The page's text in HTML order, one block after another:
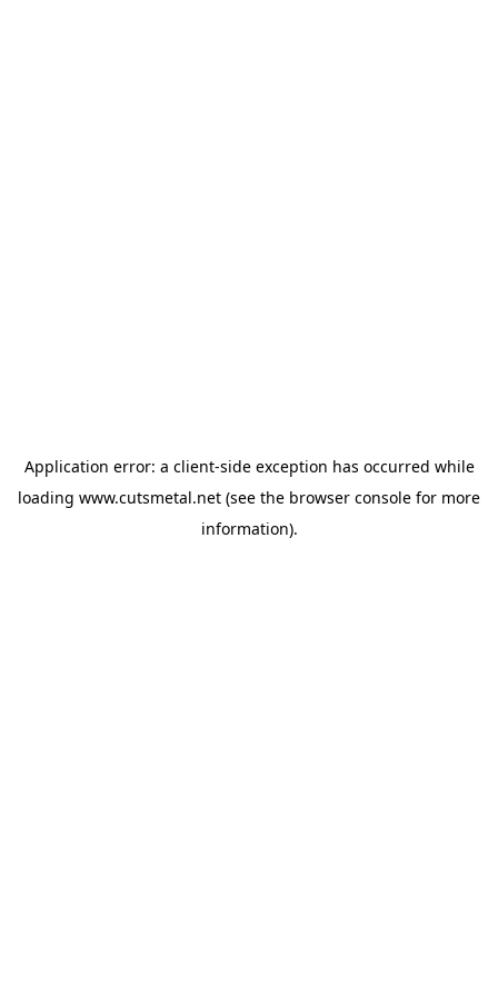
Application error: a client-side exception has occurred while
loading www.cutsmetal.net (see the browser console for more
information).